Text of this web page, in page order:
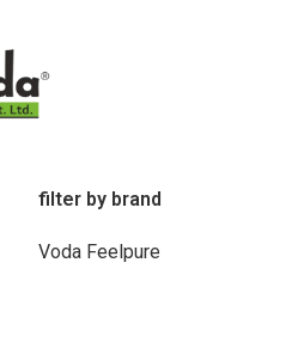
filter by brand
Voda Feelpure